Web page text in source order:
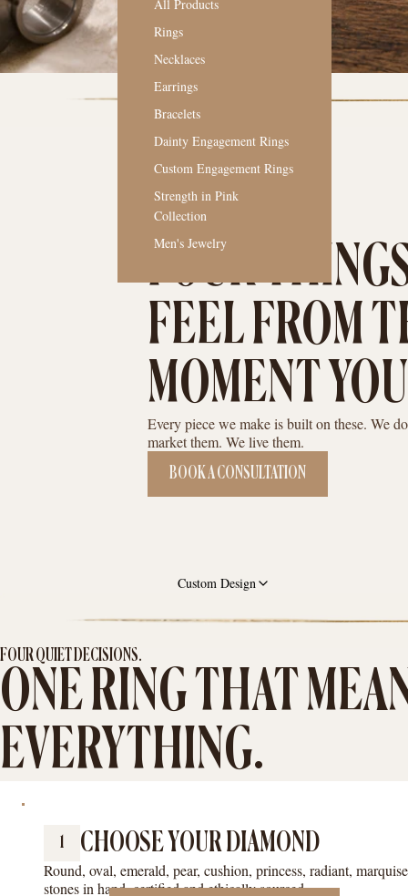
All Products
Rings
Necklaces
Earrings
Bracelets
Dainty Engagement Rings
Custom Engagement Rings
Strength in Pink
Collection
Men's Jewelry
Custom Design
FOUR
FEEL FROM
MOMENT
Every piece we make is built on these. We
market them. We live them.
BOOK A CONSULTATION
FOUR QUIET DECISIONS.
ONE RING THAT
EVERYTHING.
1 CHOOSE YOUR DIAMOND
Round, oval, emerald, pear, cushion, princess, radiant,
stones in hand, certified and ethically sourced.